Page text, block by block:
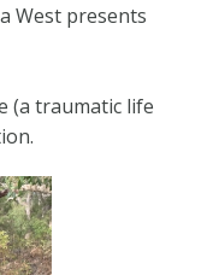
West presents
(a traumatic life